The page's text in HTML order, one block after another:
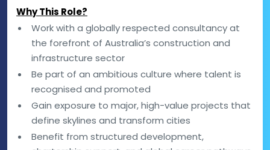
Why This Role?
Work with a globally respected consultancy at
the forefront of Australia’s construction and
infrastructure sector
Be part of an ambitious culture where talent is
recognised and promoted
Gain exposure to major, high-value projects that
define skylines and transform cities
Benefit from structured development,